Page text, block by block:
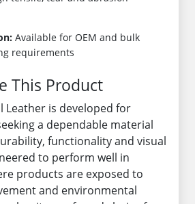
Available for OEM and bulk
requirements
This Product
Leather is developed for
a dependable material
functionality and visual
to perform well in
products are exposed to
and environmental